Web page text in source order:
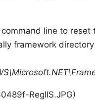
line to reset
framework
RegIIS.JPG)